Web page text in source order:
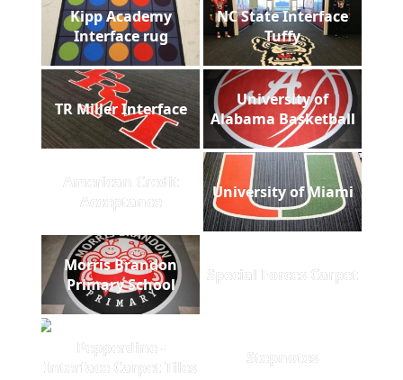
Kipp Academy
Interface rug
NC State Interface
Tuffy
TR Miller Interface
University of
Alabama Basketball
American Credit
Acceptance
University of Miami
Morris Brandon
Primary School
Special Forces Carpet
Pepperdine -
Interface Carpet Tiles
Stepnotes